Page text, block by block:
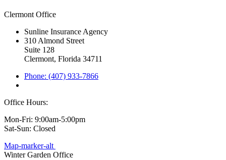
Clermont Office
Sunline Insurance Agency
310 Almond Street
Suite 128
Clermont, Florida 34711
Phone: (407) 933-7866
Office Hours:
Mon-Fri: 9:00am-5:00pm
Sat-Sun: Closed
Map-marker-alt
Winter Garden Office